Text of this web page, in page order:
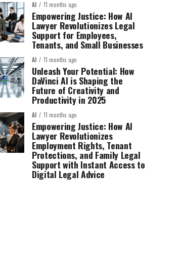
AI 11 months ago
Empowering Justice: How AI
Lawyer Revolutionizes Legal
Support for Employees,
Tenants, and Small Businesses
AI 11 months ago
Unleash Your Potential: How
DaVinci AI is Shaping the
Future of Creativity and
Productivity in 2025
AI 11 months ago
Empowering Justice: How AI
Lawyer Revolutionizes
Employment Rights, Tenant
Protections, and Family Legal
Support with Instant Access to
Digital Legal Advice